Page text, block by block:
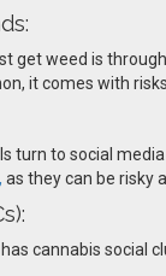
get weed is
it comes with
turn to social
, as they can be risky
cannabis